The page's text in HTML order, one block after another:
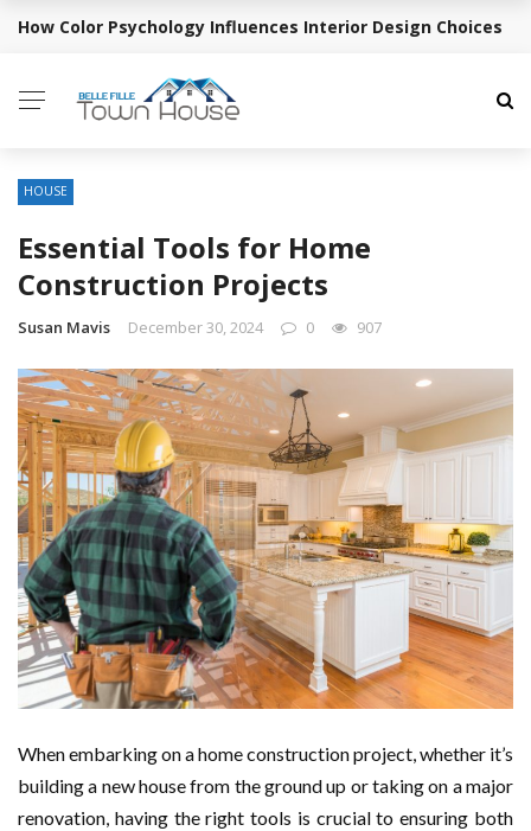
BREAKING NEWS
How Color Psychology Influences Interior Design Choices
HOUSE
Essential Tools for Home
Construction Projects
Susan Mavis December 30, 2024 0 907
When embarking on a home construction project, whether it’s
building a new house from the ground up or taking on a major
renovation, having the right tools is crucial to ensuring both